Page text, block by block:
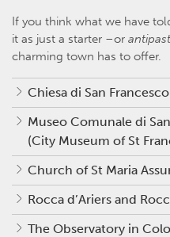
If you think what we have
it as just a starter –or
charming town has to offer.
Chiesa di San
Museo Comunale di
(City Museum of St
Church of St Maria
Rocca d’Ariers and
The Observatory in